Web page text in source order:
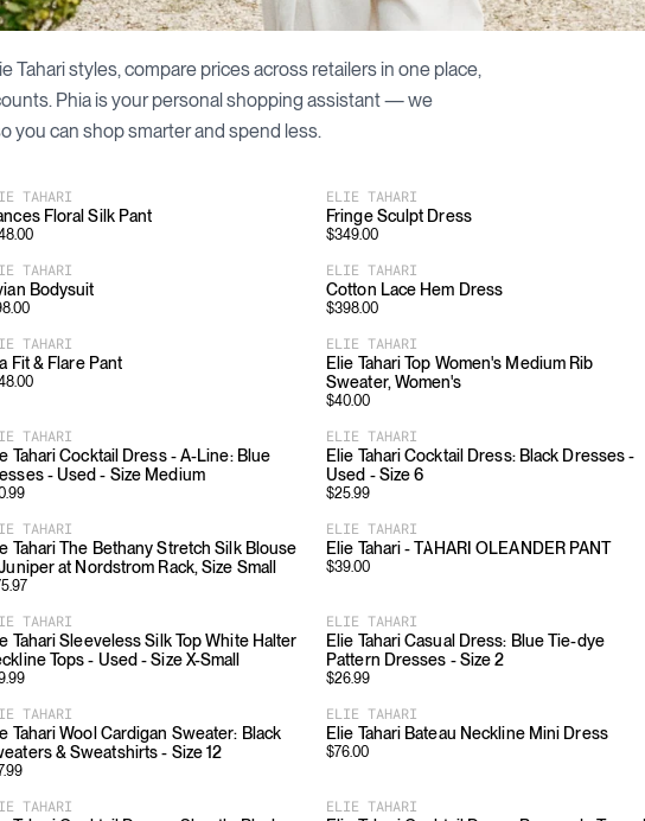
Taharistyles, compare prices across retailers in one place,
Phia is your personal shopping assistant — we
you can shop smarter and spend less.
TAHARI
Floral Silk Pant
ELIE TAHARI
Fringe Sculpt Dress
$349.00
TAHARI
Bodysuit
ELIE TAHARI
Cotton Lace Hem Dress
$398.00
TAHARI
Fit & Flare Pant
ELIE TAHARI
Elie Tahari Top Women's Medium Rib
Sweater, Women's
$40.00
TAHARI
Tahari Cocktail Dress - A-Line: Blue
- Used - Size Medium
ELIE TAHARI
Elie Tahari Cocktail Dress: Black Dresses -
Used - Size 6
$25.99
TAHARI
Tahari The Bethany Stretch Silk Blouse
at Nordstrom Rack, Size Small
ELIE TAHARI
Elie Tahari - TAHARI OLEANDER PANT
$39.00
TAHARI
Tahari Sleeveless Silk Top White Halter
Tops - Used - Size X-Small
ELIE TAHARI
Elie Tahari Casual Dress: Blue Tie-dye
Pattern Dresses - Size 2
$26.99
TAHARI
Tahari Wool Cardigan Sweater: Black
& Sweatshirts - Size 12
ELIE TAHARI
Elie Tahari Bateau Neckline Mini Dress
$76.00
TAHARI
ELIE TAHARI